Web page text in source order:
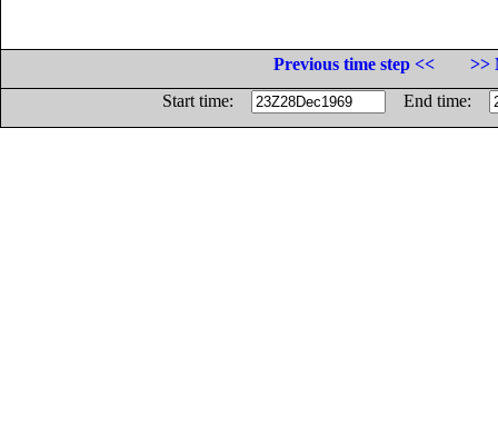
Previous time step <<
>>
Start time:
End time: